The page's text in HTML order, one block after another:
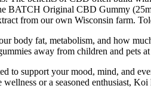
BATCH Original CBD Gummy
from our own Wisconsin farm.
body fat, metabolism, and how
away from children and pets
to support your mood, mind, and
or a seasoned enthusiast,